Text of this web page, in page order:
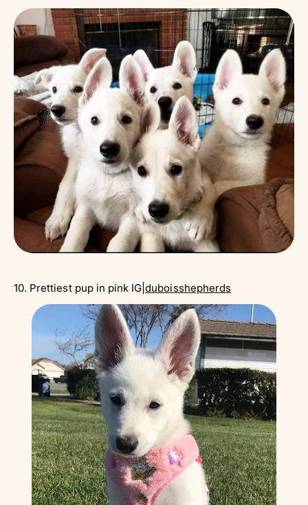
10. Prettiest pup in pink IG|duboisshepherds